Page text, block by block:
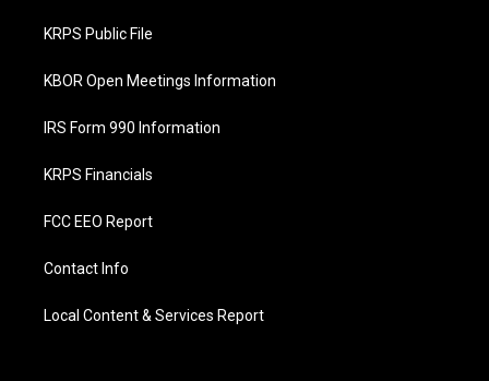
o
k
KRPS Public File
KBOR Open Meetings Information
IRS Form 990 Information
KRPS Financials
FCC EEO Report
Contact Info
Local Content & Services Report